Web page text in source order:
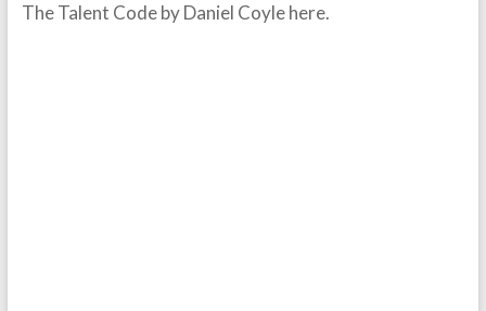
The Talent Code by Daniel Coyle here.